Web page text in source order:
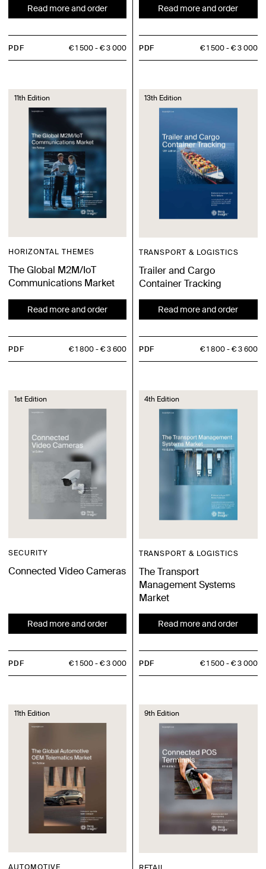
Read more and order
PDF € 1 500 € 3 000
Read more and order
PDF € 1 500 € 3 000
11th Edition
HORIZONTAL THEMES
The Global M2M/IoT
Communications Market
Read more and order
PDF € 1 800 € 3 600
13th Edition
TRANSPORT & LOGISTICS
Trailer and Cargo
Container Tracking
Read more and order
PDF € 1 800 € 3 600
1st Edition
SECURITY
Connected Video Cameras
Read more and order
PDF € 1 500 € 3 000
4th Edition
TRANSPORT & LOGISTICS
The Transport
Management Systems
Market
Read more and order
PDF € 1 500 € 3 000
11th Edition 9th Edition